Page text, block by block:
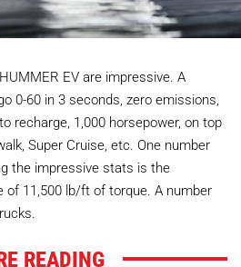
EV are impressive. A
0-60 in 3 seconds, zero emissions,
recharge, 1,000 horsepower, on top
Super Cruise, etc. One number
the impressive stats is the
of 11,500 lb/ft of torque. A number
READING